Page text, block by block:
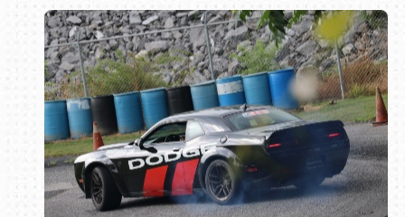
Book online or call (800) 216-1876